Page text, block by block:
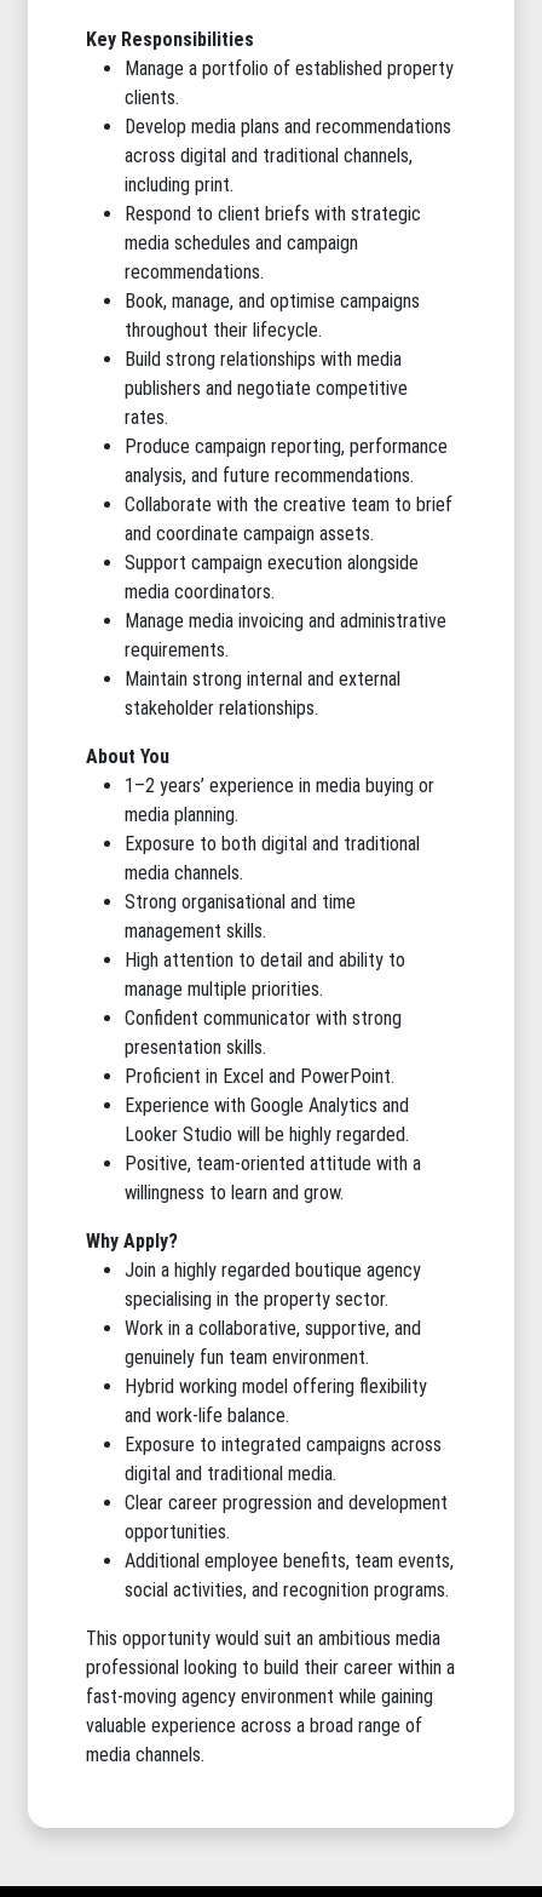
Key Responsibilities
Manage a portfolio of established property
clients.
Develop media plans and recommendations
across digital and traditional channels,
including print.
Respond to client briefs with strategic
media schedules and campaign
recommendations.
Book, manage, and optimise campaigns
throughout their lifecycle.
Build strong relationships with media
publishers and negotiate competitive
rates.
Produce campaign reporting, performance
analysis, and future recommendations.
Collaborate with the creative team to brief
and coordinate campaign assets.
Support campaign execution alongside
media coordinators.
Manage media invoicing and administrative
requirements.
Maintain strong internal and external
stakeholder relationships.
About You
1–2 years’ experience in media buying or
media planning.
Exposure to both digital and traditional
media channels.
Strong organisational and time
management skills.
High attention to detail and ability to
manage multiple priorities.
Confident communicator with strong
presentation skills.
Proficient in Excel and PowerPoint.
Experience with Google Analytics and
Looker Studio will be highly regarded.
Positive, team-oriented attitude with a
willingness to learn and grow.
Why Apply?
Join a highly regarded boutique agency
specialising in the property sector.
Work in a collaborative, supportive, and
genuinely fun team environment.
Hybrid working model offering flexibility
and work-life balance.
Exposure to integrated campaigns across
digital and traditional media.
Clear career progression and development
opportunities.
Additional employee benefits, team events,
social activities, and recognition programs.
This opportunity would suit an ambitious media
professional looking to build their career within a
fast-moving agency environment while gaining
valuable experience across a broad range of
media channels.